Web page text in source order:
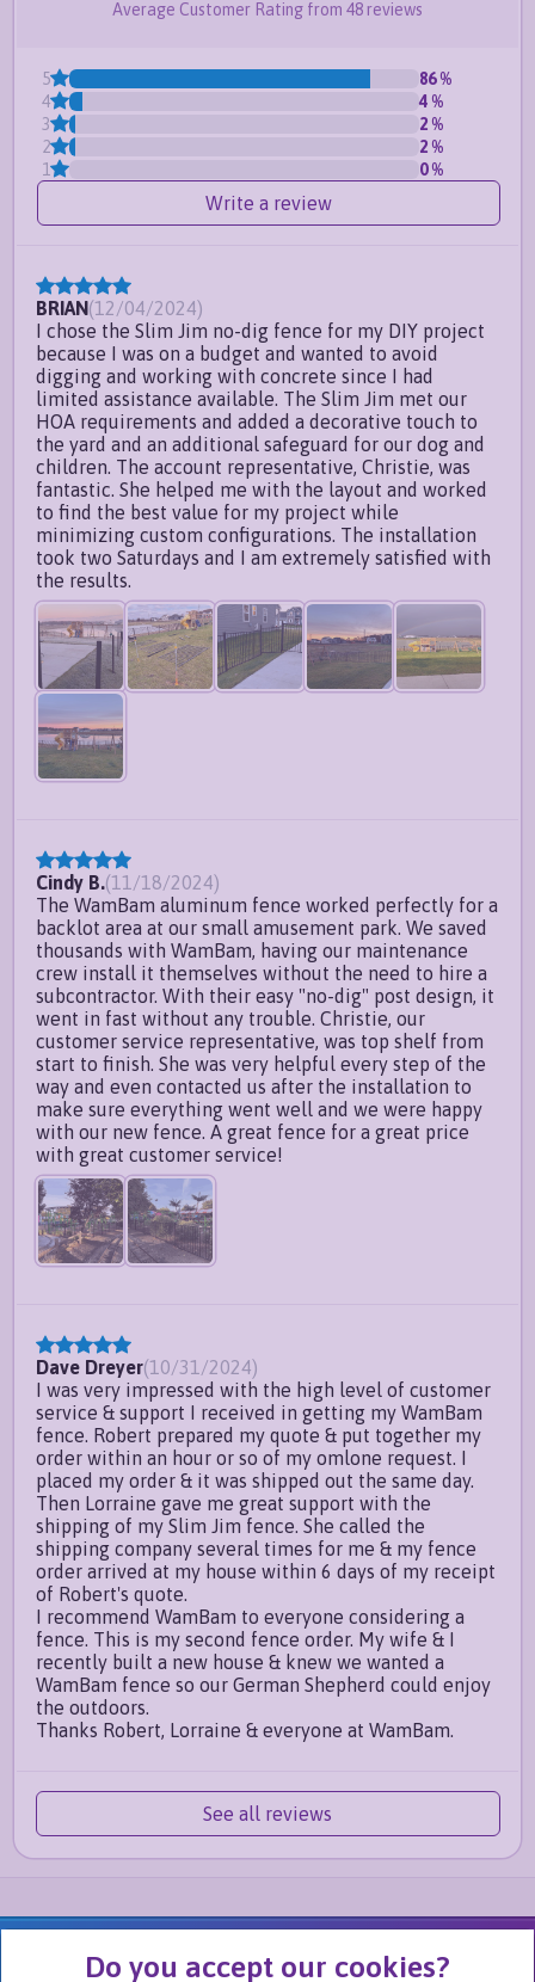
Frequently Asked Questions
Can this fence handle sloping
Average Customer Rating from 48reviews
5 86%
4
4%
3
2%
2
2%
1
0%
Write a review
BRIAN (12/04/2024)
I chose the Slim Jim no-dig fence for my DIY project
because I was on a budget and wanted to avoid
digging and working with concrete since I had
limited assistance available. The Slim Jim met our
HOA requirements and added a decorative touch to
the yard and an additional safeguard for our dog and
children. The account representative, Christie, was
fantastic. She helped me with the layout and worked
to find the best value for my project while
minimizing custom configurations. The installation
took two Saturdays and I am extremely satisfied with
the results.
Cindy B.(11/18/2024)
The WamBam aluminum fence worked perfectly for a
backlot area at our small amusement park. We saved
thousands with WamBam, having our maintenance
crew install it themselves without the need to hire a
subcontractor. With their easy "no-dig" post design, it
went in fast without any trouble. Christie, our
customer service representative, was top shelf from
start to finish. She was very helpful every step of the
way and even contacted us after the installation to
make sure everything went well and we were happy
with our new fence. A great fence for a great price
with great customer service!
Dave Dreyer(10/31/2024)
I was very impressed with the high level of customer
service & support I received in getting my WamBam
fence. Robert prepared my quote & put together my
order within an hour or so of my omlone request. I
placed my order & it was shipped out the same day.
Then Lorraine gave me great support with the
shipping of my Slim Jim fence. She called the
shipping company several times for me & my fence
order arrived at my house within 6 days of my receipt
of Robert's quote.
I recommend WamBam to everyone considering a
fence. This is my second fence order. My wife & I
recently built a new house & knew we wanted a
WamBam fence so our German Shepherd could enjoy
the outdoors.
Thanks Robert, Lorraine & everyone at WamBam.
See all reviews
Do you accept our cookies?